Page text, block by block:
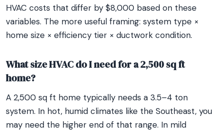
HVAC costs that differ by $8,000 based on these
variables. The more useful framing: system type ×
home size × efficiency tier × ductwork condition.
What size HVAC do I need for a 2,500 sq ft
home?
A 2,500 sq ft home typically needs a 3.5–4 ton
system. In hot, humid climates like the Southeast, you
may need the higher end of that range. In mild